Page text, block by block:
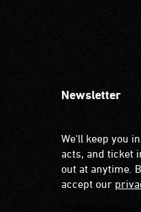
Newsletter
We'll keep you
acts, and ticket
out at anytime.
accept our